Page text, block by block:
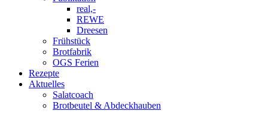
real,-
REWE
Dreesen
Frühstück
Brotfabrik
OGS Ferien
Rezepte
Aktuelles
Salatcoach
Brotbeutel & Abdeckhauben